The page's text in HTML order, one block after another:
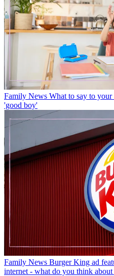
Family News What to say to
'good boy'
Family News Burger King ad
internet - what do you think about